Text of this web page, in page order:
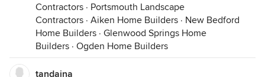
Contractors · Portsmouth Landscape
Contractors · Aiken Home Builders · New Bedford
Home Builders · Glenwood Springs Home
Builders · Ogden Home Builders
tandaina